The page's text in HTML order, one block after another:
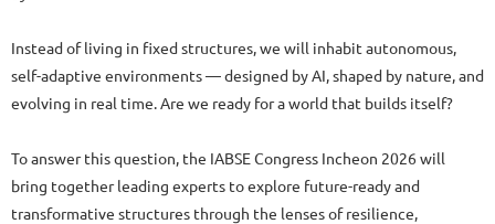
Instead of living in fixed structures, we will inhabit autonomous,
self-adaptive environments — designed by AI, shaped by nature, and
evolving in real time. Are we ready for a world that builds itself?
To answer this question, the IABSE Congress Incheon 2026 will
bring together leading experts to explore future-ready and
transformative structures through the lenses of resilience,